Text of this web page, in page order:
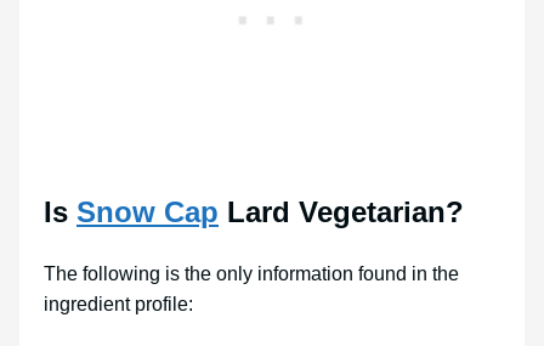
Is Snow Cap Lard Vegetarian?
The following is the only information found in the
ingredient profile: